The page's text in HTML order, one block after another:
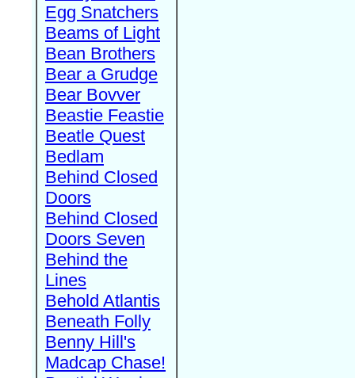
Egg Snatchers
Beams of Light
Bean Brothers
Bear a Grudge
Bear Bovver
Beastie Feastie
Beatle Quest
Bedlam
Behind Closed
Doors
Behind Closed
Doors Seven
Behind the
Lines
Behold Atlantis
Beneath Folly
Benny Hill's
Madcap Chase!